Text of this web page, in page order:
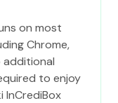
on most
Chrome,
additional
to enjoy
InCrediBox